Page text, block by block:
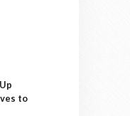
to